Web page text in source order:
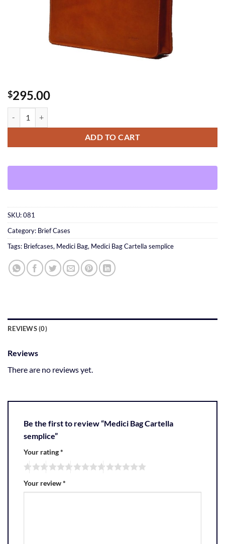
$295.00
ADD TO CART
SKU:081
Category: Brief Cases
Tags: Briefcases, Medici Bag, Medici Bag Cartella semplice
REVIEWS (0)
Reviews
There are no reviews yet.
Be the first to review “Medici Bag Cartella
semplice”
Your rating*
Your review*